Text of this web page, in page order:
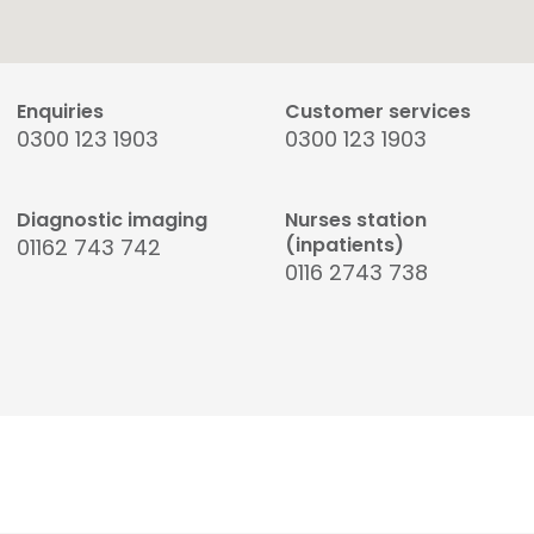
Enquiries
0300 123 1903
Customer services
0300 123 1903
Diagnostic imaging
01162 743 742
Nurses station
(inpatients)
0116 2743 738